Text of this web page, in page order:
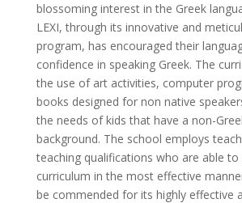
blossoming interest in the Greek
LEXI, through its innovative and
program, has encouraged their
confidence in speaking Greek. The
the use of art activities, computer
books designed for non native
the needs of kids that have a non-
background. The school employs
teaching qualifications who are able
curriculum in the most effective
be commended for its highly effective